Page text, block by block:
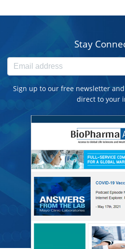
Stay
Sign up to our free newsletter
direct to your